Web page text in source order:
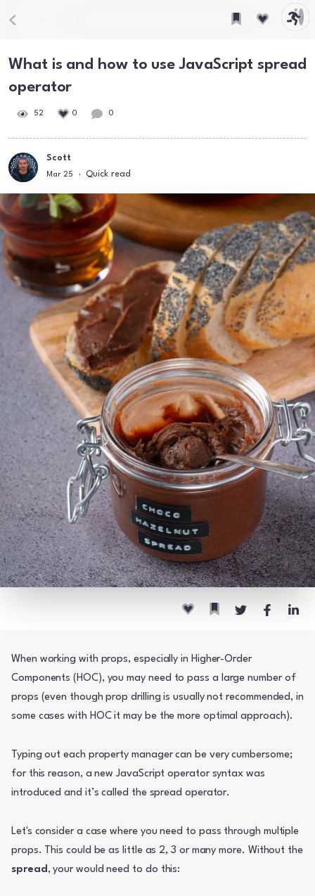
What is and how to use JavaScript spread
operator
52 0 0
Scott
Mar 25 · Quick read
When working with props, especially in Higher-Order
Components (HOC), you may need to pass a large number of
props (even though prop drilling is usually not recommended, in
some cases with HOC it may be the more optimal approach).
Typing out each property manager can be very cumbersome;
for this reason, a new JavaScript operator syntax was
introduced and it’s called the spread operator.
Let's consider a case where you need to pass through multiple
props. This could be as little as 2, 3 or many more. Without the
spread , your would need to do this: